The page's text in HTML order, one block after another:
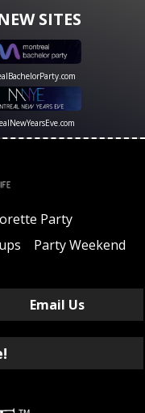
SITES
Party
Party Weekend
Email Us